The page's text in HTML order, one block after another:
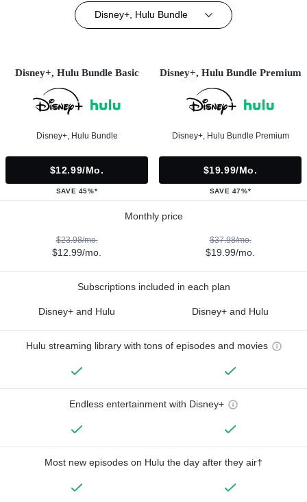
Disney+, Hulu Bundle
Disney+, Hulu Bundle Basic
Disney+, Hulu Bundle
$12.99/mo.
SAVE 45%*
Disney+, Hulu Bundle Premium
Disney+, Hulu Bundle Premium
$19.99/mo.
SAVE 47%*
Monthly price
$23.98/mo.
$12.99/mo.
$37.98/mo.
$19.99/mo.
Subscriptions included in each plan
Disney+ and Hulu Disney+ and Hulu
Hulu streaming library with tons of episodes and movies
Endless entertainment with Disney+
Most new episodes on Hulu the day after they air†